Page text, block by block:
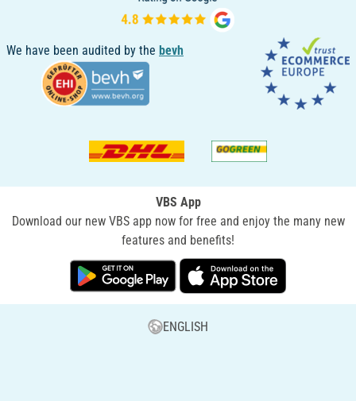
We have been audited by the bevh
VBS App
Download our new VBS app now for free and enjoy the many new
features and benefits!
ENGLISH